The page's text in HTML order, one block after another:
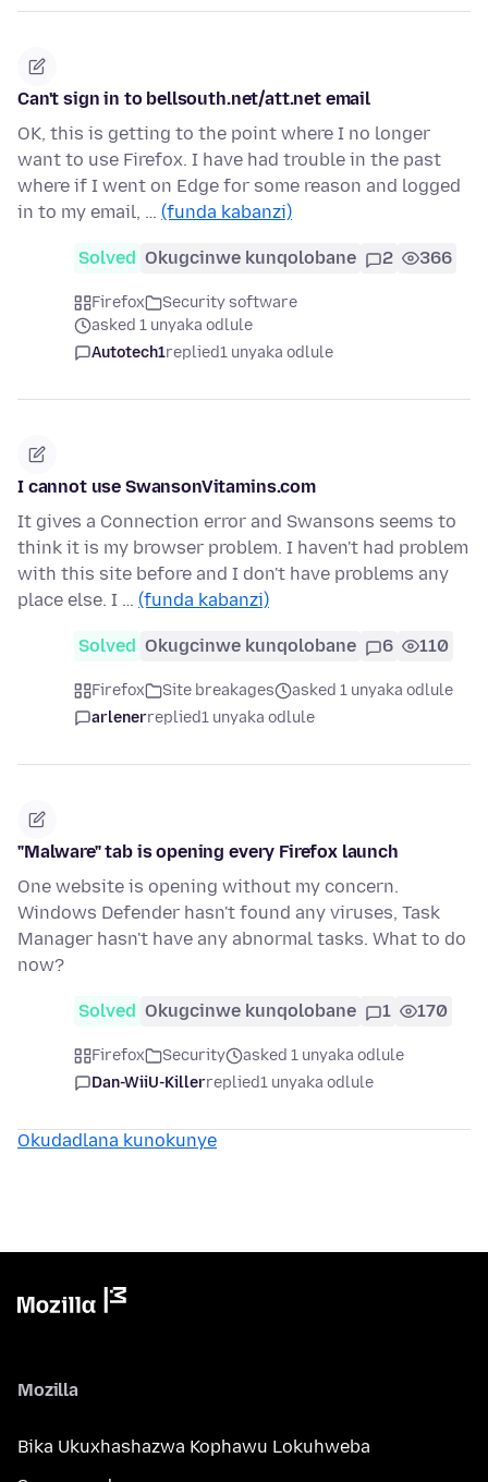
Can't sign in to bellsouth.net/att.net email
OK, this is getting to the point where I no longer
want to use Firefox. I have had trouble in the past
where if I went on Edge for some reason and logged
in to my email, … (funda kabanzi)
Solved Okugcinwe kunqolobane 2 366
Firefox
Security software
asked 1 unyaka odlule
Autotech1replied1 unyaka odlule
I cannot use SwansonVitamins.com
It gives a Connection error and Swansons seems to
think it is my browser problem. I haven't had problem
with this site before and I don't have problems any
place else. I … (funda kabanzi)
Solved Okugcinwe kunqolobane 6 110
Firefox Site breakages
asked 1 unyaka odlule
arlenerreplied1 unyaka odlule
"Malware" tab is opening every Firefox launch
One website is opening without my concern.
Windows Defender hasn't found any viruses, Task
Manager hasn't have any abnormal tasks. What to do
now?
Solved Okugcinwe kunqolobane 1 170
Firefox Security
asked 1 unyaka odlule
Dan-WiiU-Killerreplied1 unyaka odlule
Okudadlana kunokunye
Mozilla
Bika Ukuxhashazwa Kophawu Lokuhweba